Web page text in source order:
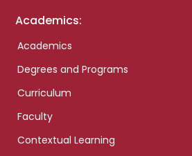
Academics:
Academics
Degrees and Programs
Curriculum
Faculty
Contextual Learning